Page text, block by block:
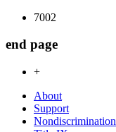
7002
end page
+
About
Support
Nondiscrimination